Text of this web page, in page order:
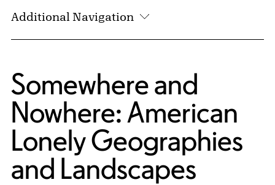
Additional Navigation
Blog:
Somewhere and
Nowhere: American
Lonely Geographies
and Landscapes